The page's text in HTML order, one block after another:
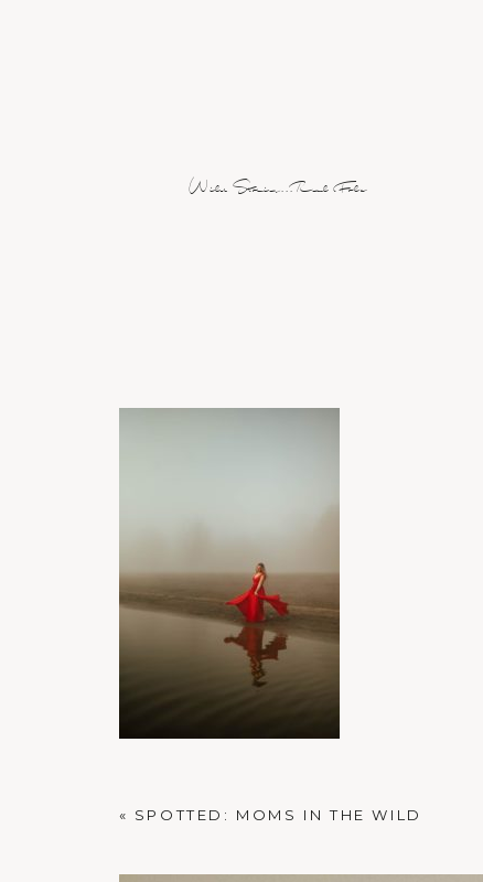
Wild Stories...Real Folx
PORTLAND FAMILY PHOTOGRAPHER
« SPOTTED: MOMS IN THE WILD